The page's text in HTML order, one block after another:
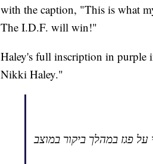
with the caption, "This is what
The I.D.F. will win!"
Haley's full inscription in purple
Nikki Haley."
פגז במהלך ביקור במוצב